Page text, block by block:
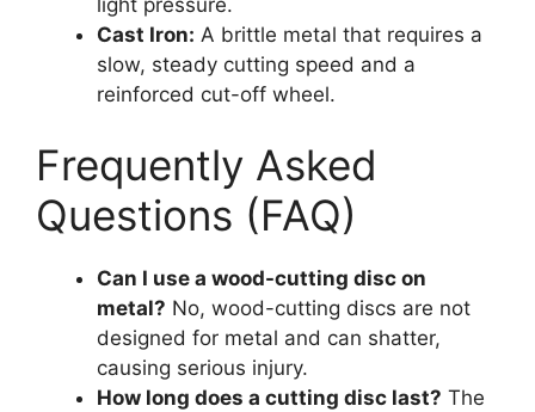
Cast Iron: A brittle metal that requires a
slow, steady cutting speed and a
reinforced cut-off wheel.
Frequently Asked
Questions (FAQ)
Can I use a wood-cutting disc on
metal? No, wood-cutting discs are not
designed for metal and can shatter,
causing serious injury.
How long does a cutting disc last? The